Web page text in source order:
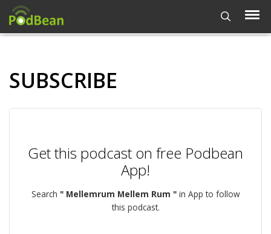
SUBSCRIBE
Get this podcast on free Podbean
App!
Search " Mellemrum Mellem Rum "in App to follow
this podcast.